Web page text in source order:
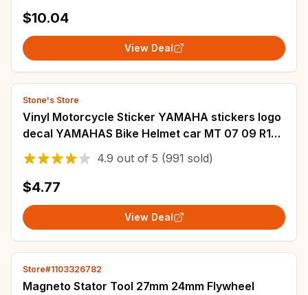
$10.04
View Deal
Stone's Store
Vinyl Motorcycle Sticker YAMAHA stickers logo
decal YAMAHAS Bike Helmet car MT 07 09 R1
R3 R6 NMAX TMAX XMAX TENERE 700 JOG
4.9 out of 5 (991 sold)
$4.77
View Deal
Store#1103326782
Magneto Stator Tool 27mm 24mm Flywheel